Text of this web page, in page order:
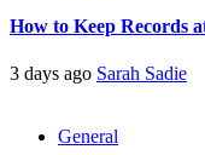
How to Keep Records
3 days ago Sarah Sadie
General